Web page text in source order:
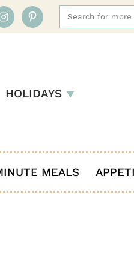
HOLIDAYS
MEALS